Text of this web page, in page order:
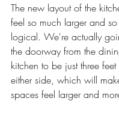
The new layout of the
feel so much larger and
logical. We're actually
the doorway from the
kitchen to be just three
either side, which will
spaces feel larger and